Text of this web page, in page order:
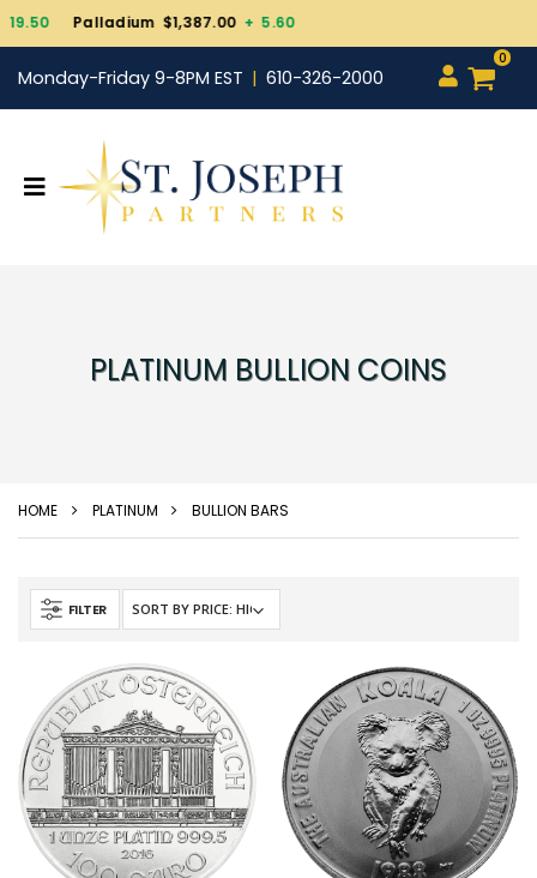
Palladium $1,387.00+ 5.60
Monday-Friday 9-8PM EST 610-326-2000
0
PLATINUM BULLION COINS
HOME PLATINUM BULLION BARS
FILTER